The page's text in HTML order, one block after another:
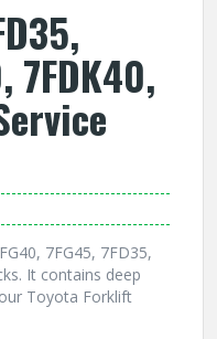
7FDK40,
7FG45, 7FD35,
It contains deep
Toyota Forklift